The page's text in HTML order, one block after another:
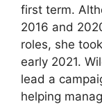
first term.
2016 and
roles, she
early 2021.
lead a
helping